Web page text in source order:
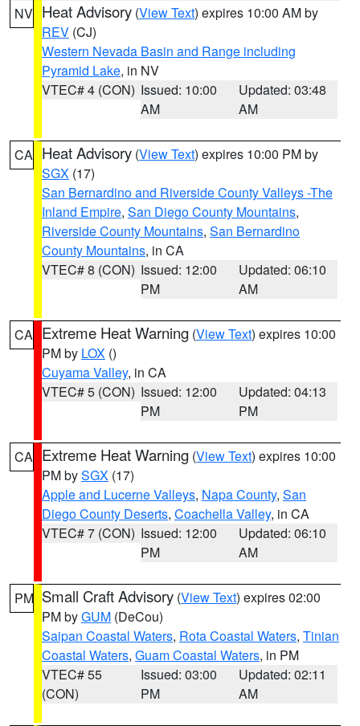
NV Heat Advisory (View Text) expires 10:00 AM by
REV (CJ)
Western Nevada Basin and Range including
Pyramid Lake, in NV
VTEC# 4 (CON) Issued: 10:00
AM
Updated: 03:48
AM
CA Heat Advisory (View Text) expires 10:00 PM by
SGX (17)
San Bernardino and Riverside County Valleys -The
Inland Empire, San Diego County Mountains,
Riverside County Mountains, San Bernardino
County Mountains, in CA
VTEC# 8 (CON) Issued: 12:00
PM
Updated: 06:10
AM
CA Extreme Heat Warning (View Text) expires 10:00
PM by LOX ()
Cuyama Valley, in CA
VTEC# 5 (CON) Issued: 12:00
PM
Updated: 04:13
PM
CA Extreme Heat Warning (View Text) expires 10:00
PM bySGX (17)
Apple and Lucerne Valleys, Napa County, San
Diego County Deserts, Coachella Valley, in CA
VTEC# 7 (CON) Issued: 12:00
PM
Updated: 06:10
AM
PM Small Craft Advisory (View Text) expires 02:00
PM byGUM (DeCou)
Saipan Coastal Waters, Rota Coastal Waters, Tinian
Coastal Waters, Guam Coastal Waters, in PM
VTEC# 55
(CON)
Issued: 03:00
PM
Updated: 02:11
AM